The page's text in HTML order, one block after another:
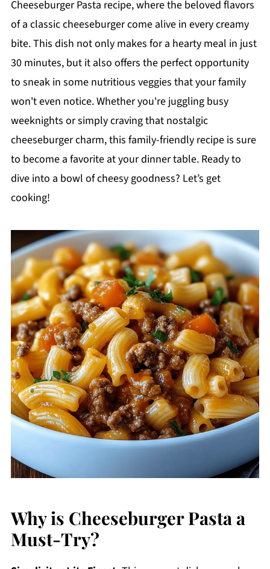
Cheeseburger Pasta recipe, where the beloved flavors
of a classic cheeseburger come alive in every creamy
bite. This dish not only makes for a hearty meal in just
30 minutes, but it also offers the perfect opportunity
to sneak in some nutritious veggies that your family
won't even notice. Whether you're juggling busy
weeknights or simply craving that nostalgic
cheeseburger charm, this family-friendly recipe is sure
to become a favorite at your dinner table. Ready to
dive into a bowl of cheesy goodness? Let’s get
cooking!
Why is Cheeseburger Pasta a
Must-Try?